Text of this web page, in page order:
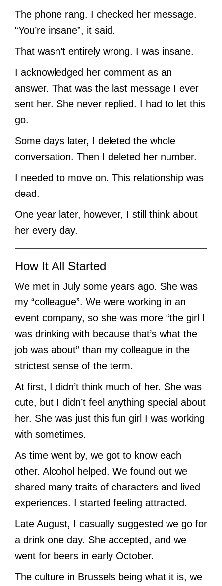
The phone rang. I checked her message.
“You’re insane”, it said.
That wasn’t entirely wrong. I was insane.
I acknowledged her comment as an
answer. That was the last message I ever
sent her. She never replied. I had to let this
go.
Some days later, I deleted the whole
conversation. Then I deleted her number.
I needed to move on. This relationship was
dead.
One year later, however, I still think about
her every day.
How It All Started
We met in July some years ago. She was
my “colleague”. We were working in an
event company, so she was more “the girl I
was drinking with because that’s what the
job was about” than my colleague in the
strictest sense of the term.
At first, I didn’t think much of her. She was
cute, but I didn’t feel anything special about
her. She was just this fun girl I was working
with sometimes.
As time went by, we got to know each
other. Alcohol helped. We found out we
shared many traits of characters and lived
experiences. I started feeling attracted.
Late August, I casually suggested we go for
a drink one day. She accepted, and we
went for beers in early October.
The culture in Brussels being what it is, we